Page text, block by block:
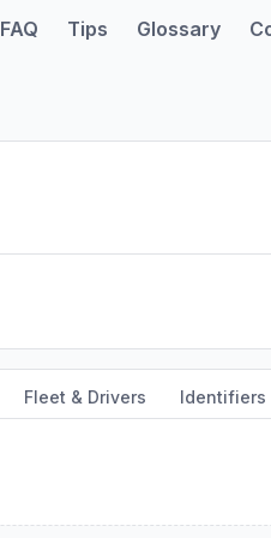
FAQ Tips Glossary
Fleet & Drivers Identifiers